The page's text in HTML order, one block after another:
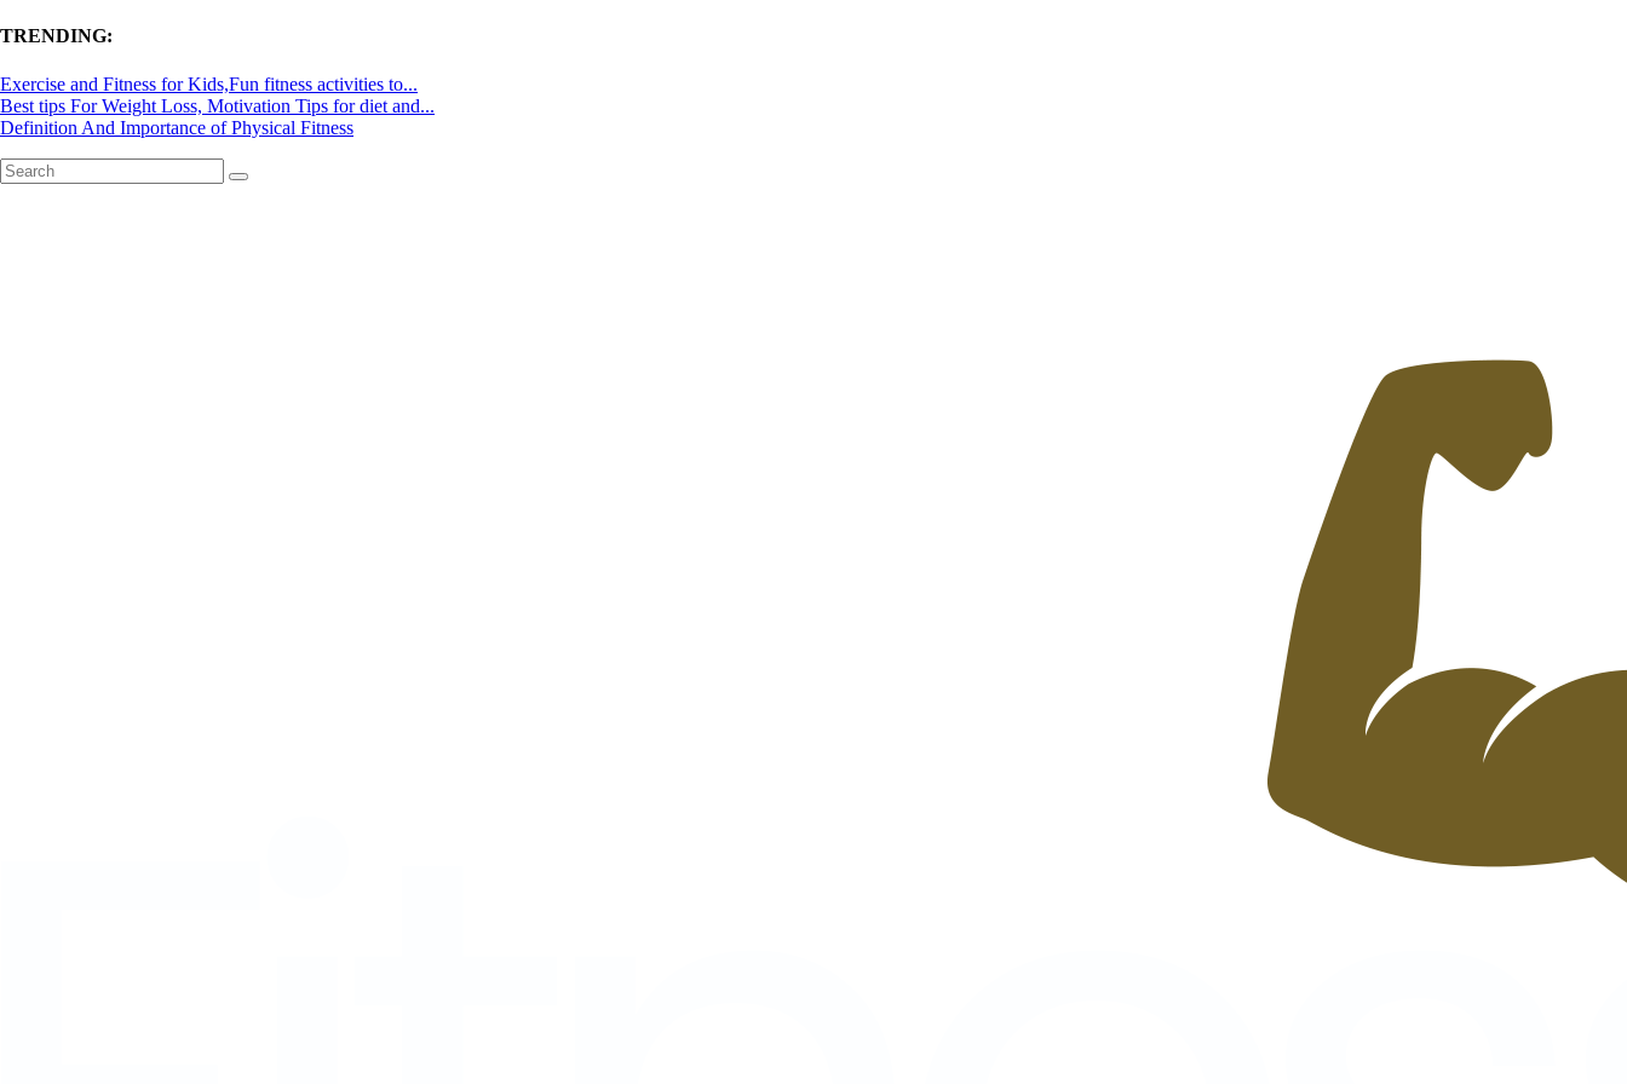
TRENDING:
Exercise and Fitness for Kids,Fun fitness activities to...
Best tips For Weight Loss, Motivation Tips for diet and...
Definition And Importance of Physical Fitness